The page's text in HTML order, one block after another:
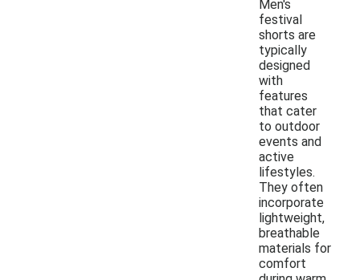
Men's
festival
shorts are
typically
designed
with
features
that cater
to outdoor
events and
active
lifestyles.
They often
incorporate
lightweight,
breathable
materials for
comfort